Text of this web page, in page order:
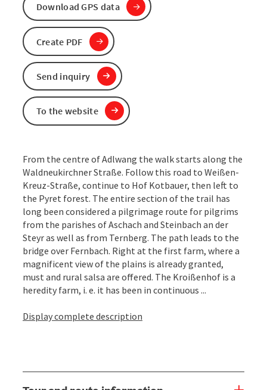
From the centre of Adlwang the walk starts along the
Waldneukirchner Straße. Follow this road to Weißen-
Kreuz-Straße, continue to Hof Kotbauer, then left to
the Pyret forest. The entire section of the trail has
long been considered a pilgrimage route for pilgrims
from the parishes of Aschach and Steinbach an der
Steyr as well as from Ternberg. The path leads to the
bridge over Fernbach. Right at the first farm, where a
magnificent view of the plains is already granted,
must and rural salsa are offered. The Kroißenhof is a
heredity farm, i. e. it has been in continuous ...
Display complete description
Download GPS data
Create PDF
Send inquiry
To the website